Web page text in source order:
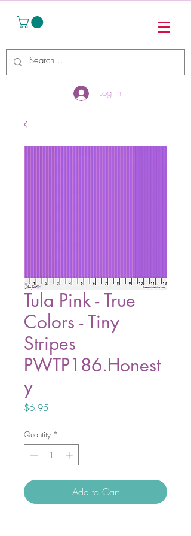
Log In
Tula Pink - True
Colors - Tiny
Stripes
PWTP186.Honest
y
$6.95
Quantity *
Add to Cart